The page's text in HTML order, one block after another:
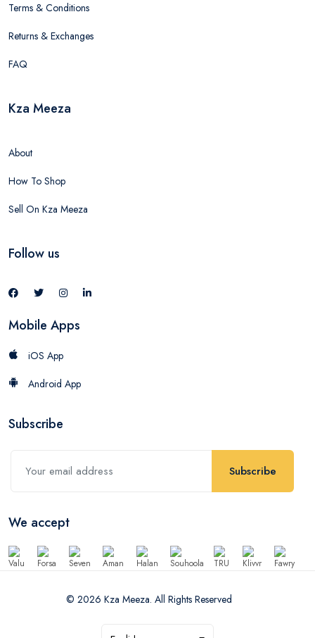
Terms & Conditions
Returns & Exchanges
FAQ
Kza Meeza
About
How To Shop
Sell On Kza Meeza
Follow us
Mobile Apps
iOS App
Android App
Subscribe
Subscribe
We accept
© 2026 Kza Meeza. All Rights Reserved